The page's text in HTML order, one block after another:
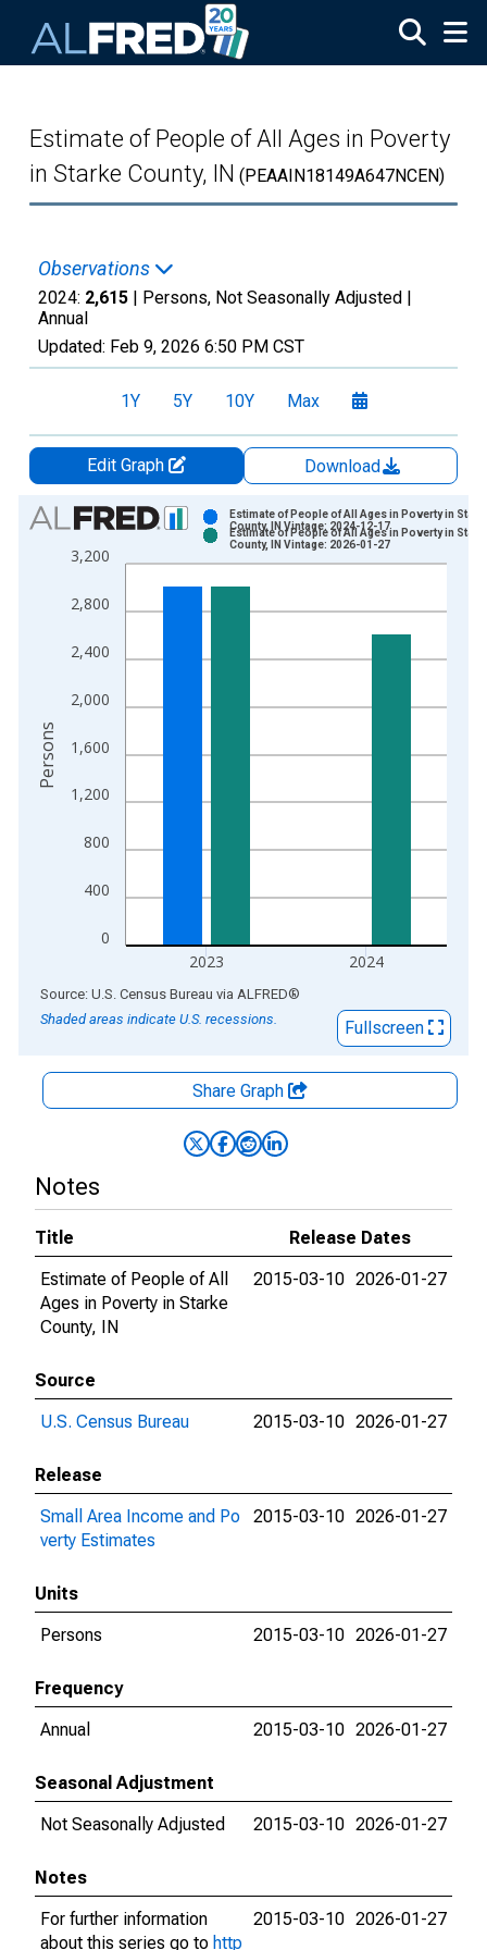
Estimate of People of All Ages in Poverty
in Starke County, IN (PEAAIN18149A647NCEN)
Observations
2024: 2,615 | Persons, Not Seasonally Adjusted |
Annual
Updated: Feb 9, 2026 6:50 PM CST
1Y 5Y 10Y Max
Edit Graph
Download
Chart
Bar chart with 2 data series.
View as data table, Chart
The chart has 1 X axis displaying xAxis. Data ranges from
0
400
800
1,200
1,600
2,000
2,400
2,800
3,200
2023 2024
Estimate of People of All Ages in Poverty in
County, IN Vintage: 2024-12-17
Estimate of People of All Ages in Poverty in
County, IN Vintage: 2026-01-27
Persons
End of interactive chart.
Source: U.S. Census Bureau via ALFRED®
Shaded areas indicate U.S. recessions.
Fullscreen
Share Graph
Notes
Title
Release Dates
Estimate of People of All
Ages in Poverty in Starke
County, IN
2015-03-10 2026-01-27
Source
U.S. Census Bureau
2015-03-10 2026-01-27
Release
Small Area Income and Po
verty Estimates
2015-03-10 2026-01-27
Units
Persons
2015-03-10 2026-01-27
Frequency
Annual
2015-03-10 2026-01-27
Seasonal Adjustment
Not Seasonally Adjusted
2015-03-10 2026-01-27
Notes
For further information
about this series go to http
2015-03-10 2026-01-27